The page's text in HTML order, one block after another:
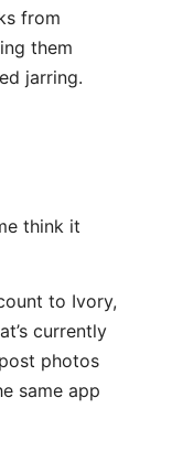
from
them
jarring.
think it
to Ivory,
currently
photos
same app